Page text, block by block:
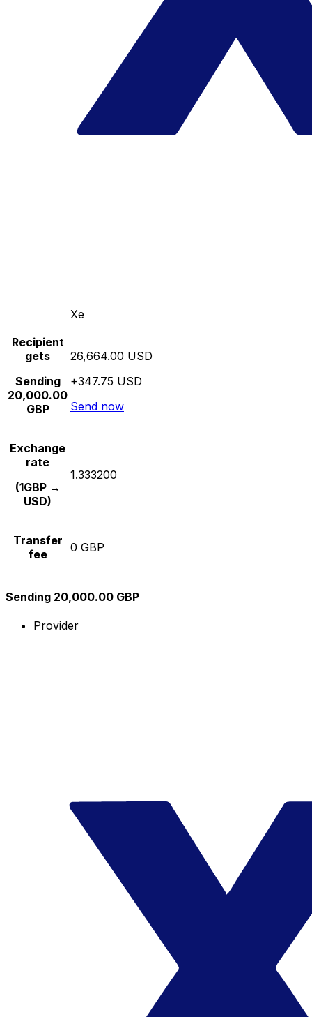
Xe
Recipient
gets
Sending
20,000.00
GBP
26,664.00 USD
+347.75 USD
Send now
Exchange
rate
(1GBP →
USD)
1.333200
Transfer
fee
0 GBP
Sending 20,000.00 GBP
Provider